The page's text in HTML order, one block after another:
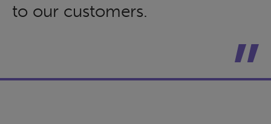
to our customers.